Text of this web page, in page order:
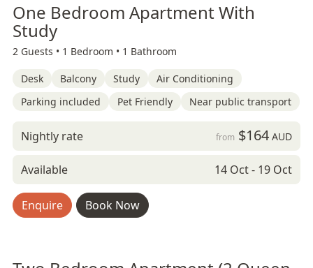
One Bedroom Apartment With
Study
2 Guests • 1 Bedroom • 1 Bathroom
Desk Balcony Study
Air Conditioning
Parking included
Pet Friendly Near public transport
Nightly rate from $164AUD
Available 14 Oct - 19 Oct
Enquire Book Now